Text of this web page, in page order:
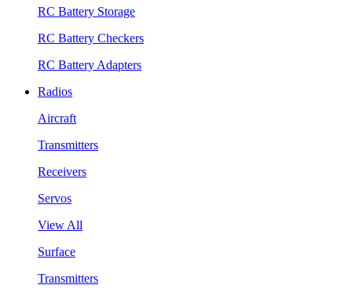
RC Battery Storage
RC Battery Checkers
RC Battery Adapters
Radios
Aircraft
Transmitters
Receivers
Servos
View All
Surface
Transmitters